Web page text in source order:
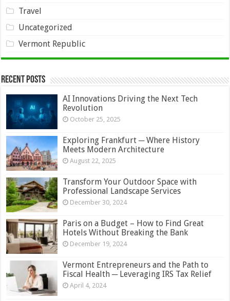
Travel
Uncategorized
Vermont Republic
Recent Posts
AI Innovations Driving the Next Tech
Revolution
October 25, 2025
Exploring Frankfurt ─ Where History
Meets Modern Architecture
August 22, 2025
Transform Your Outdoor Space with
Professional Landscape Services
December 30, 2024
Paris on a Budget – How to Find Great
Hotels Without Breaking the Bank
December 19, 2024
Vermont Entrepreneurs and the Path to
Fiscal Health ─ Leveraging IRS Tax Relief
April 4, 2024